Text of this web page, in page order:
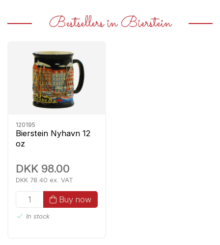
Bestsellers in Bierstein
120195
Bierstein Nyhavn 12
oz
DKK 98.00
DKK 78.40 ex. VAT
Buy now
In stock